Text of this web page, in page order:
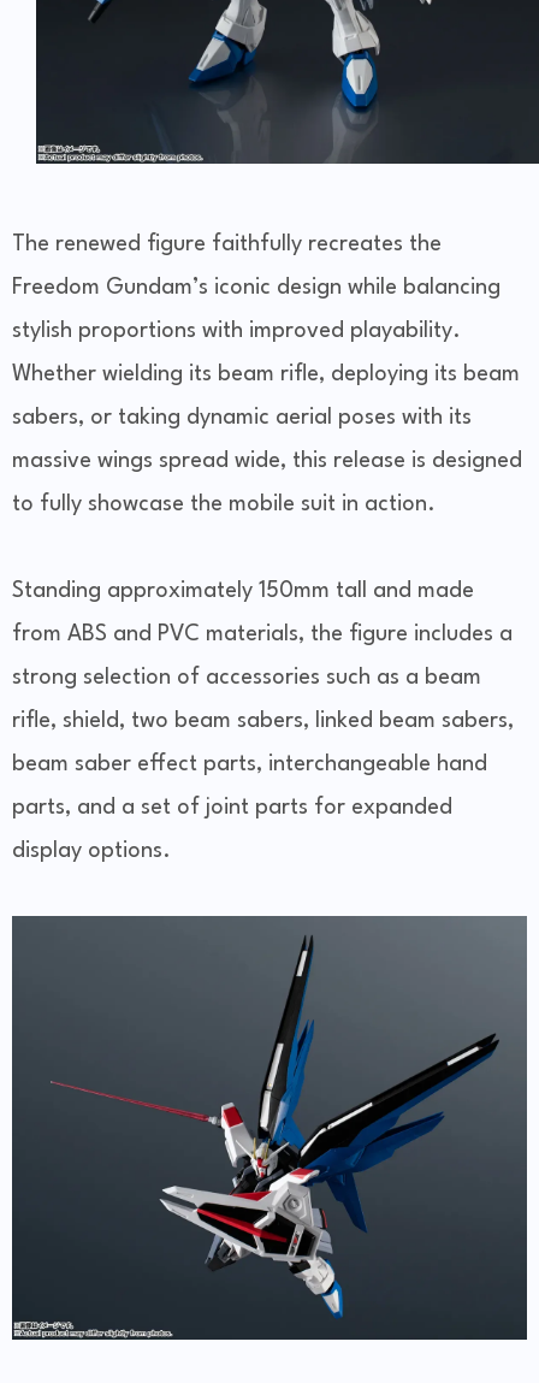
The renewed figure faithfully recreates the
Freedom Gundam’s iconic design while balancing
stylish proportions with improved playability.
Whether wielding its beam rifle, deploying its beam
sabers, or taking dynamic aerial poses with its
massive wings spread wide, this release is designed
to fully showcase the mobile suit in action.
Standing approximately 150mm tall and made
from ABS and PVC materials, the figure includes a
strong selection of accessories such as a beam
rifle, shield, two beam sabers, linked beam sabers,
beam saber effect parts, interchangeable hand
parts, and a set of joint parts for expanded
display options.